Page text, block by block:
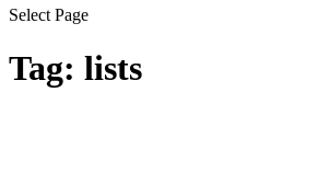
Select Page
Tag: lists